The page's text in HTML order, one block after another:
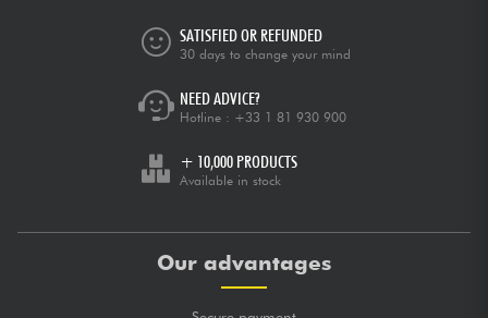
SATISFIED OR REFUNDED
30 days to change your mind
NEED ADVICE?
Hotline : +33 1 81 930 900
+ 10,000 PRODUCTS
Available in stock
Our advantages